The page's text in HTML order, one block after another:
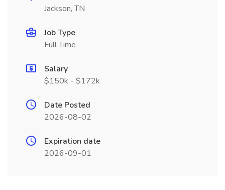
Jackson, TN
Job Type
Full Time
Salary
$150k - $172k
Date Posted
2026-08-02
Expiration date
2026-09-01